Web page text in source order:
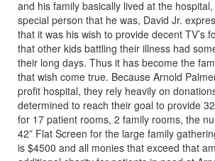
and his family basically lived at the
special person that he was, David Jr.
that it was his wish to provide decent TV’s
that other kids battling their illness had
their long days. Thus it has become the
that wish come true. Because Arnold
profit hospital, they rely heavily on
determined to reach their goal to provide
for 17 patient rooms, 2 family rooms, the
42” Flat Screen for the large family
is $4500 and all monies that exceed that